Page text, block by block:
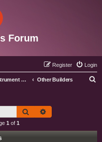
Forum
Login
Register
Collings Instrument Discussion Forum Other Builders
Search
1 of 1